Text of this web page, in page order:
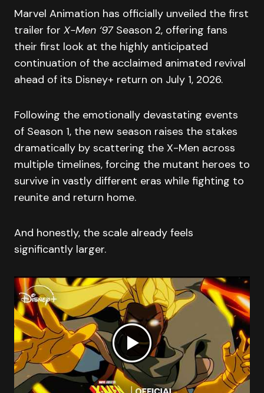
Marvel Animation has officially unveiled the first
trailer for X-Men ‘97Season 2, offering fans
their first look at the highly anticipated
continuation of the acclaimed animated revival
ahead of its Disney+ return on July 1, 2026.
Following the emotionally devastating events
of Season 1, the new season raises the stakes
dramatically by scattering the X-Men across
multiple timelines, forcing the mutant heroes to
survive in vastly different eras while fighting to
reunite and return home.
And honestly, the scale already feels
significantly larger.